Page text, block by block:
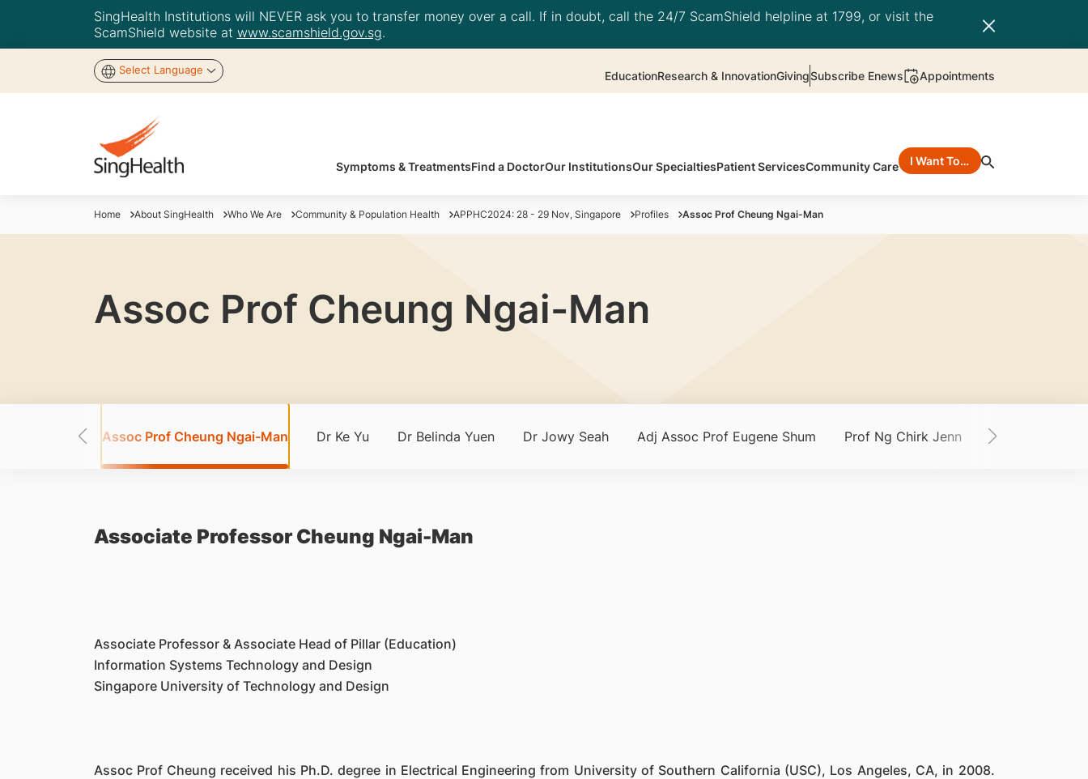
SingHealth Institutions will NEVER ask you to transfer money over a call. If in doubt, call the 24/7 ScamShield helpline at 1799, or visit the
ScamShield website at www.scamshield.gov.sg.
Select Language EducationResearch & InnovationGivingSubscribe Enews Appointments
Symptoms & TreatmentsFind a DoctorOur InstitutionsOur SpecialtiesPatient ServicesCommunity Care I Want To…
Home About SingHealth Who We Are Community & Population Health APPHC2024: 28 - 29 Nov, Singapore Profiles Assoc Prof Cheung Ngai-Man
Assoc Prof Cheung Ngai-Man
Assoc Prof Cheung Ngai-Man Dr Ke Yu Dr Belinda Yuen Dr Jowy Seah Adj Assoc Prof Eugene Shum Prof Ng Chirk Jenn Dr Samuel
Associate Professor Cheung Ngai-Man
Associate Professor & Associate Head of Pillar (Education)
Information Systems Technology and Design
Singapore University of Technology and Design
Assoc Prof Cheung received his Ph.D. degree in Electrical Engineering from University of Southern California (USC), Los Angeles, CA, in 2008.